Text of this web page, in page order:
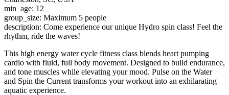
min_age: 12
group_size: Maximum 5 people
description: Come experience our unique Hydro spin class! Feel the
rhythm, ride the waves!
This high energy water cycle fitness class blends heart pumping
cardio with fluid, full body movement. Designed to build endurance,
and tone muscles while elevating your mood. Pulse on the Water
and Spin the Current transforms your workout into an exhilarating
aquatic experience.